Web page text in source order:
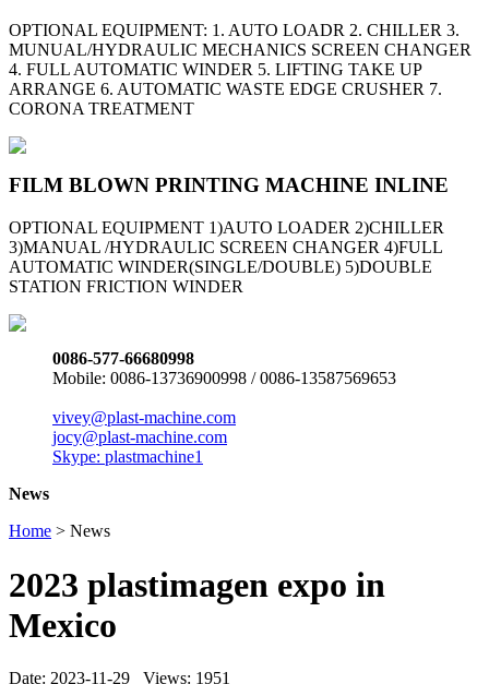
OPTIONAL EQUIPMENT: 1. AUTO LOADR 2. CHILLER 3.
MUNUAL/HYDRAULIC MECHANICS SCREEN CHANGER
4. FULL AUTOMATIC WINDER 5. LIFTING TAKE UP
ARRANGE 6. AUTOMATIC WASTE EDGE CRUSHER 7.
CORONA TREATMENT
FILM BLOWN PRINTING MACHINE INLINE
OPTIONAL EQUIPMENT 1)AUTO LOADER 2)CHILLER
3)MANUAL /HYDRAULIC SCREEN CHANGER 4)FULL
AUTOMATIC WINDER(SINGLE/DOUBLE) 5)DOUBLE
STATION FRICTION WINDER
0086-577-66680998
Mobile: 0086-13736900998 / 0086-13587569653
vivey@plast-machine.com
jocy@plast-machine.com
Skype: plastmachine1
News
Home > News
2023 plastimagen expo in
Mexico
Date: 2023-11-29 Views: 1951